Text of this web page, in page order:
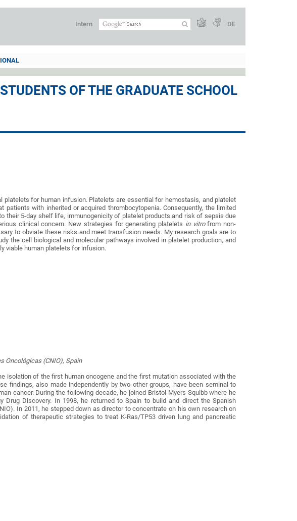
Intern DE
OF THE GRADUATE SCHOOL
platelets for human infusion. Platelets are essential for hemostasis, and platelet
patients with inherited or acquired thrombocytopenia. Consequently, the limited
their 5-day shelf life, immunogenicity of platelet products and risk of sepsis due
clinical concern. New strategies for generating platelets in vitrofrom non-
to obviate these risks and meet transfusion needs. My research goals are to
the cell biological and molecular pathways involved in platelet production, and
viable human platelets for infusion.
Oncológicas (CNIO), Spain
isolation of the first human oncogene and the first mutation associated with the
findings, also made independently by two other groups, have been seminal to
cancer. During the following decade, he joined Bristol-Myers Squibb where he
Drug Discovery. In 1998, he returned to Spain to build and direct the Spanish
In 2011, he stepped down as director to concentrate on his own research on
of therapeutic strategies to treat K-Ras/TP53 driven lung and pancreatic